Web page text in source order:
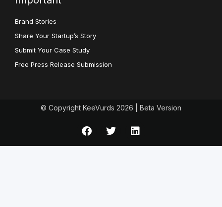
Brand Stories
Share Your Startup’s Story
Submit Your Case Study
Free Press Release Submission
© Copyright KeeVurds 2026 | Beta Version
F
a
c
T
w
i
L
i
n